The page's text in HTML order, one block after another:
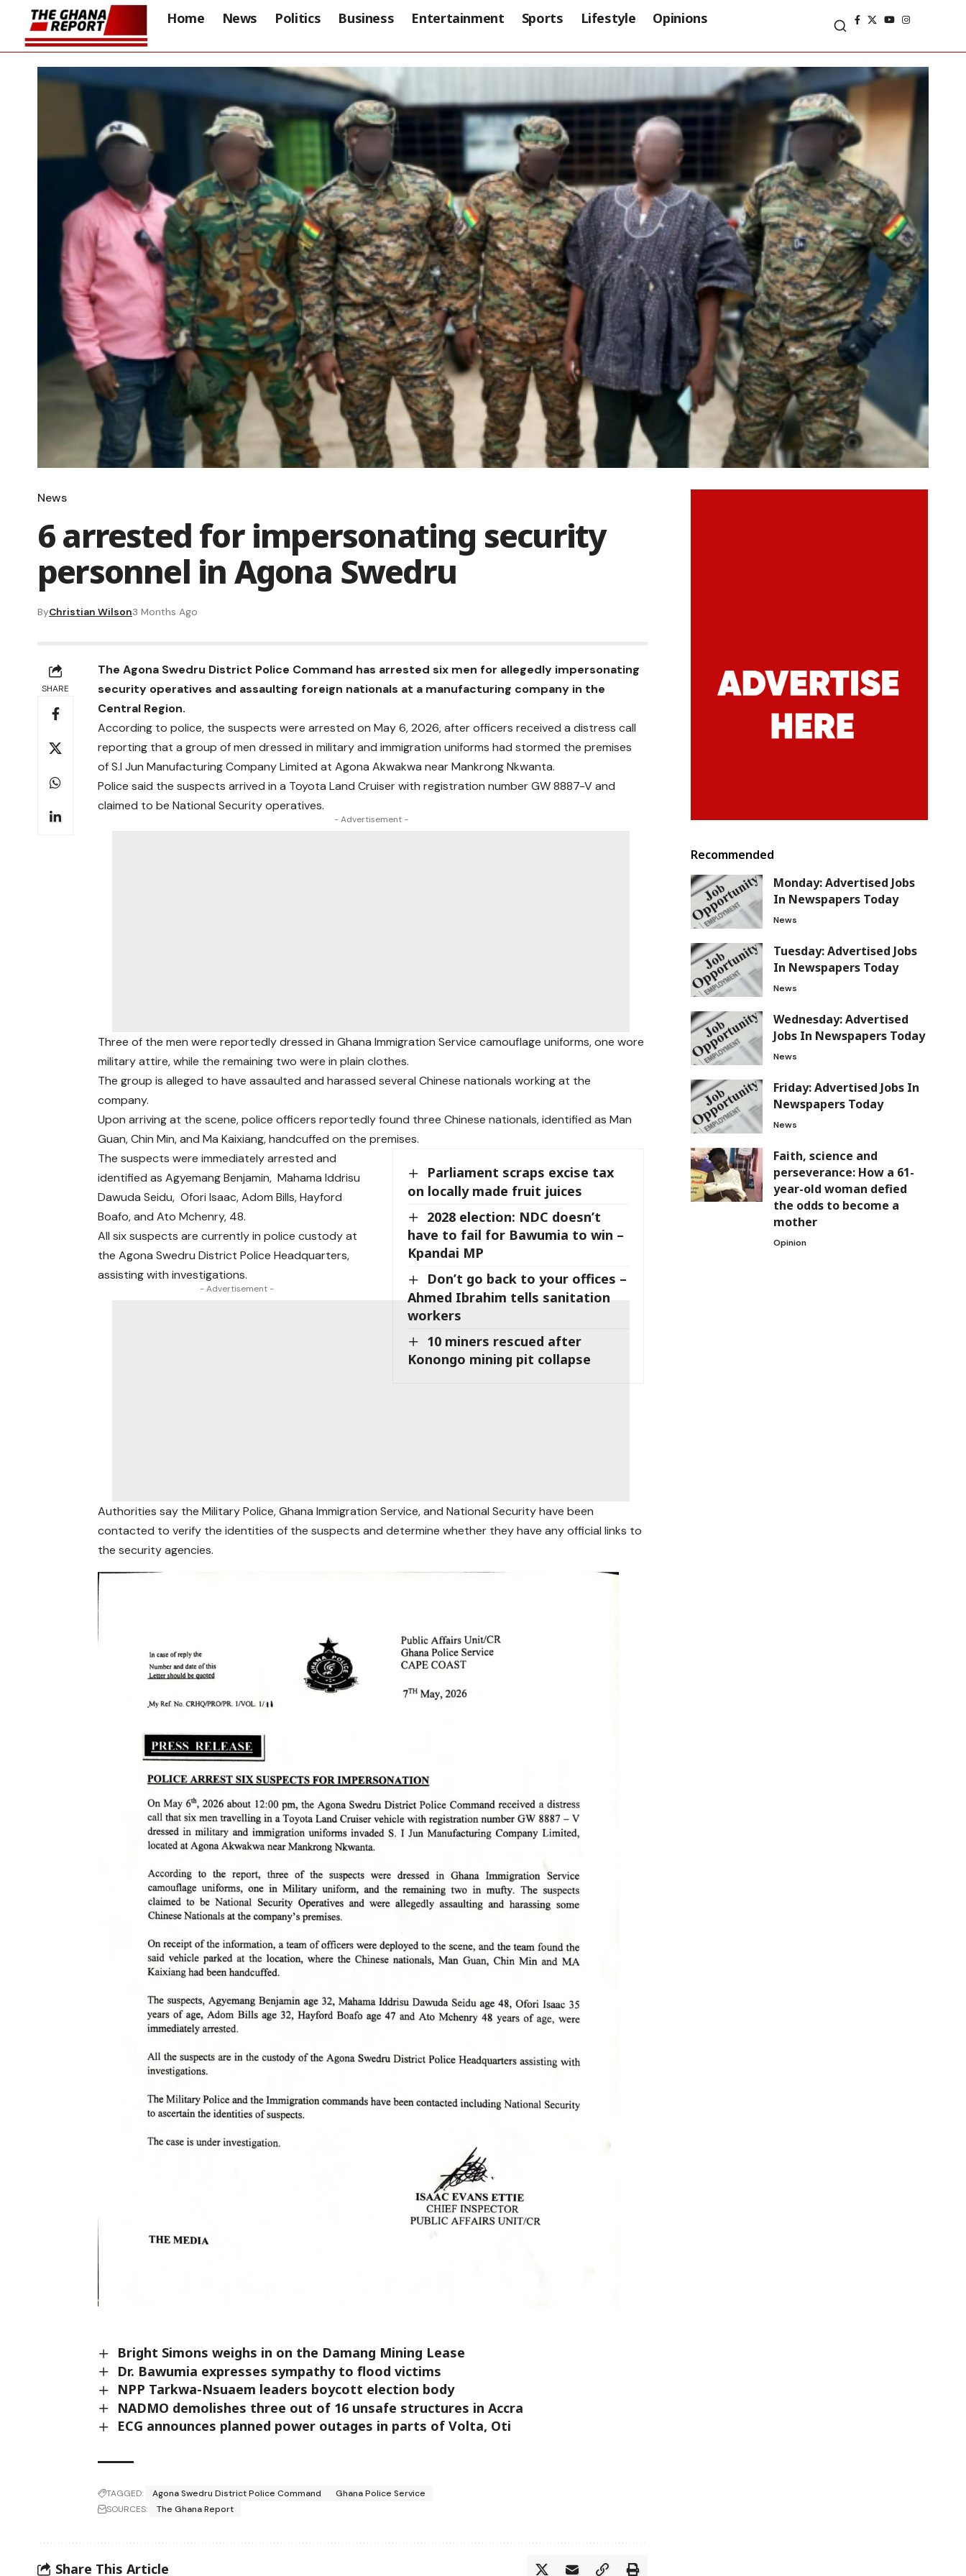
Home News Politics Business Entertainment Sports Lifestyle Opinions
News
6 arrested for impersonating security
personnel in Agona Swedru
ByChristian Wilson3 Months Ago
SHARE
The Agona Swedru District Police Command has arrested six men for allegedly impersonating
security operatives and assaulting foreign nationals at a manufacturing company in the
Central Region.
According to police, the suspects were arrested on May 6, 2026, after officers received a distress call
reporting that a group of men dressed in military and immigration uniforms had stormed the premises
of S.I Jun Manufacturing Company Limited at Agona Akwakwa near Mankrong Nkwanta.
Police said the suspects arrived in a Toyota Land Cruiser with registration number GW 8887-V and
claimed to be National Security operatives.
- Advertisement -
Three of the men were reportedly dressed in Ghana Immigration Service camouflage uniforms, one wore
military attire, while the remaining two were in plain clothes.
The group is alleged to have assaulted and harassed several Chinese nationals working at the
company.
Upon arriving at the scene, police officers reportedly found three Chinese nationals, identified as Man
Guan, Chin Min, and Ma Kaixiang, handcuffed on the premises.
Parliament scraps excise tax
on locally made fruit juices
2028 election: NDC doesn’t
have to fail for Bawumia to win –
Kpandai MP
Don’t go back to your offices –
Ahmed Ibrahim tells sanitation
workers
10 miners rescued after
Konongo mining pit collapse
The suspects were immediately arrested and
identified as Agyemang Benjamin, Mahama Iddrisu
Dawuda Seidu, Ofori Isaac, Adom Bills, Hayford
Boafo, and Ato Mchenry, 48.
All six suspects are currently in police custody at
the Agona Swedru District Police Headquarters,
assisting with investigations.
- Advertisement -
Authorities say the Military Police, Ghana Immigration Service, and National Security have been
contacted to verify the identities of the suspects and determine whether they have any official links to
the security agencies.
Bright Simons weighs in on the Damang Mining Lease
Dr. Bawumia expresses sympathy to flood victims
NPP Tarkwa-Nsuaem leaders boycott election body
NADMO demolishes three out of 16 unsafe structures in Accra
ECG announces planned power outages in parts of Volta, Oti
TAGGED: Agona Swedru District Police Command
Ghana Police Service
SOURCES:
The Ghana Report
Share This Article
Recommended
Monday: Advertised Jobs
In Newspapers Today
News
Tuesday: Advertised Jobs
In Newspapers Today
News
Wednesday: Advertised
Jobs In Newspapers Today
News
Friday: Advertised Jobs In
Newspapers Today
News
Faith, science and
perseverance: How a 61-
year-old woman defied
the odds to become a
mother
Opinion